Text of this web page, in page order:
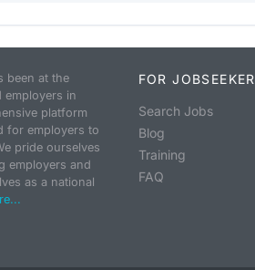
been at the
in
platform
for employers to
pride ourselves
employers and
as a national
FOR JOBSEEKER
Search Jobs
Blog
Training
FAQ